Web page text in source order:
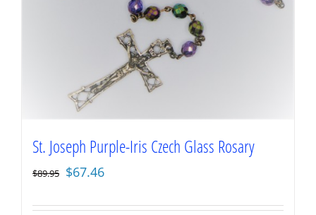
St. Joseph Purple-Iris Czech Glass Rosary
$89.95 Original
was:
$67.46
is: